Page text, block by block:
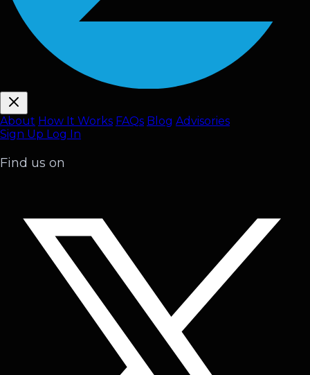
About How It Works FAQs Blog Advisories
Sign Up Log In
Find us on